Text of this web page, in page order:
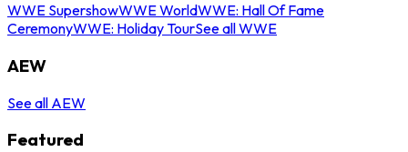
WWE SupershowWWE WorldWWE: Hall Of Fame
CeremonyWWE: Holiday TourSee all WWE
AEW
See all AEW
Featured